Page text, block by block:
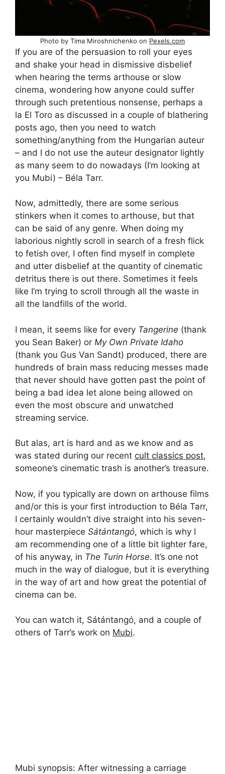
Photo by Tima Miroshnichenko on Pexels.com
If you are of the persuasion to roll your eyes
and shake your head in dismissive disbelief
when hearing the terms arthouse or slow
cinema, wondering how anyone could suffer
through such pretentious nonsense, perhaps a
la El Toro as discussed in a couple of blathering
posts ago, then you need to watch
something/anything from the Hungarian auteur
– and I do not use the auteur designator lightly
as many seem to do nowadays (I’m looking at
you Mubi) – Béla Tarr.
Now, admittedly, there are some serious
stinkers when it comes to arthouse, but that
can be said of any genre. When doing my
laborious nightly scroll in search of a fresh flick
to fetish over, I often find myself in complete
and utter disbelief at the quantity of cinematic
detritus there is out there. Sometimes it feels
like I’m trying to scroll through all the waste in
all the landfills of the world.
I mean, it seems like for every Tangerine (thank
you Sean Baker) or My Own Private Idaho
(thank you Gus Van Sandt) produced, there are
hundreds of brain mass reducing messes made
that never should have gotten past the point of
being a bad idea let alone being allowed on
even the most obscure and unwatched
streaming service.
But alas, art is hard and as we know and as
was stated during our recent cult classics post,
someone’s cinematic trash is another’s treasure.
Now, if you typically are down on arthouse films
and/or this is your first introduction to Béla Tarr,
I certainly wouldn’t dive straight into his seven-
hour masterpiece Sátántangó, which is why I
am recommending one of a little bit lighter fare,
of his anyway, in The Turin Horse. It’s one not
much in the way of dialogue, but it is everything
in the way of art and how great the potential of
cinema can be.
You can watch it, Sátántangó, and a couple of
others of Tarr’s work on Mubi.
Mubi synopsis: After witnessing a carriage